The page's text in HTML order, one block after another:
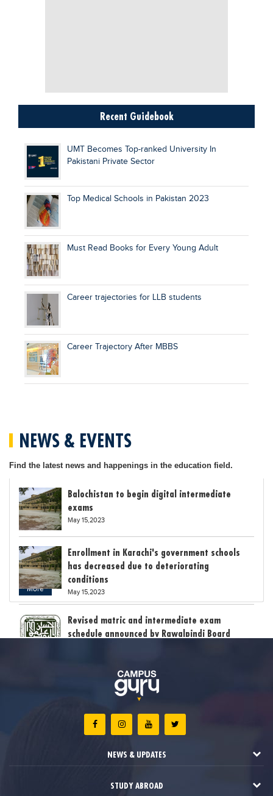
Recent Guidebook
UMT Becomes Top-ranked University In
Pakistani Private Sector
Top Medical Schools in Pakistan 2023
Must Read Books for Every Young Adult
Career trajectories for LLB students
Career Trajectory After MBBS
NEWS & EVENTS
Find the latest news and happenings in the education field.
Balochistan to begin digital intermediate
exams
May 15,2023
Enrollment in Karachi's government schools
has decreased due to deteriorating
conditions
May 15,2023
Revised matric and intermediate exam
schedule announced by Rawalpindi Board
Bollywood child star Suhani Sethi breaks class
12th exam record
The stress of exam results claimed the lives
More
NEWS & UPDATES
STUDY ABROAD